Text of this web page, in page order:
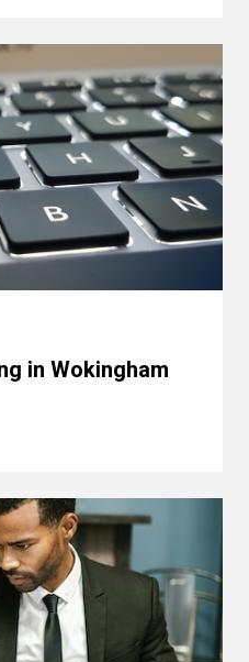
in Wokingham